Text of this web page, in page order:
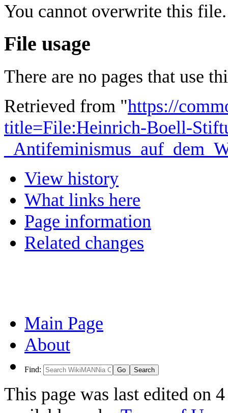
You cannot overwrite this file.
File usage
There are no pages that use
Retrieved from "https://
title=File:Heinrich-Boell-
View history
What links here
Page information
Related changes
Main Page
About
Find:
This page was last edited on